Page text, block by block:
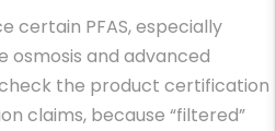
certain PFAS, especially
and advanced
the product certification
claims, because “filtered”